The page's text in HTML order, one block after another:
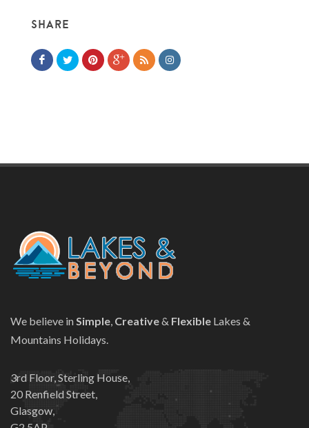
SHARE
We believe in Simple, Creative& Flexible Lakes &
Mountains Holidays.
3rd Floor, Sterling House,
20 Renfield Street,
Glasgow,